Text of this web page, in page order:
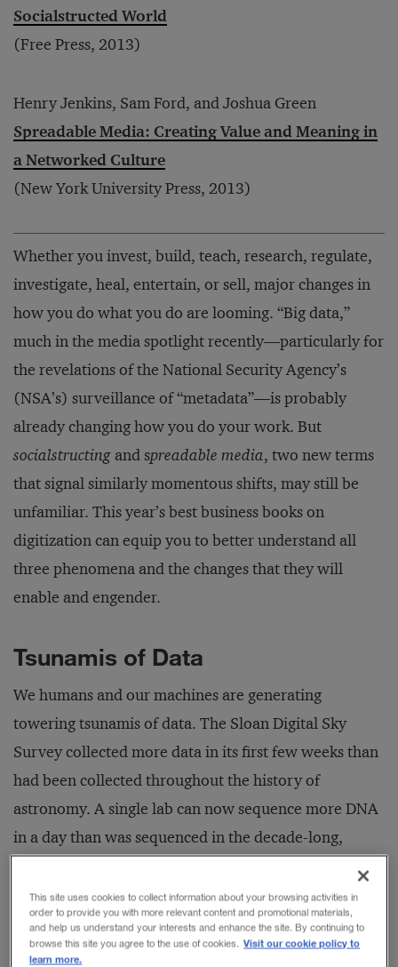
Socialstructed World
(Free Press, 2013)
Henry Jenkins, Sam Ford, and Joshua Green
Spreadable Media: Creating Value and Meaning in
a Networked Culture
(New York University Press, 2013)
Whether you invest, build, teach, research, regulate,
investigate, heal, entertain, or sell, major changes in
how you do what you do are looming. “Big data,”
much in the media spotlight recently—particularly for
the revelations of the National Security Agency’s
(NSA’s) surveillance of “metadata”—is probably
already changing how you do your work. But
socialstructing and spreadable media, two new terms
that signal similarly momentous shifts, may still be
unfamiliar. This year’s best business books on
digitization can equip you to better understand all
three phenomena and the changes that they will
enable and engender.
Tsunamis of Data
We humans and our machines are generating
towering tsunamis of data. The Sloan Digital Sky
Survey collected more data in its first few weeks than
had been collected throughout the history of
astronomy. A single lab can now sequence more DNA
in a day than was sequenced in the decade-long,
multinational effort required to decode the human
genome. Google processes thousands of times the
quantity of text in the Library of Congress every day.
Its executive chairman, Eric Schmidt, claims we are
This site uses cookies to collect information about your browsing activities in
order to provide you with more relevant content and promotional materials,
and help us understand your interests and enhance the site. By continuing to
browse this site you agree to the use of cookies. Visit our cookie policy to
learn more.